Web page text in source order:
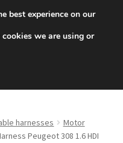
704 494 494
harnesses
Motor
Peugeot 308 1.6 HDI
best experience on our
we are using or